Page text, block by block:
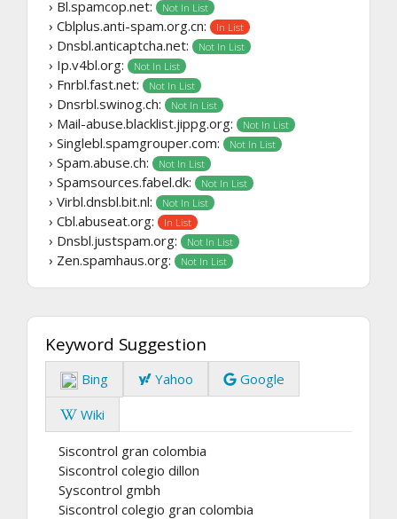
› Bl.spamcop.net: Not In List
› Cblplus.anti-spam.org.cn: In List
› Dnsbl.anticaptcha.net: Not In List
› Ip.v4bl.org: Not In List
› Fnrbl.fast.net: Not In List
› Dnsrbl.swinog.ch: Not In List
› Mail-abuse.blacklist.jippg.org: Not In List
› Singlebl.spamgrouper.com: Not In List
› Spam.abuse.ch: Not In List
› Spamsources.fabel.dk: Not In List
› Virbl.dnsbl.bit.nl: Not In List
› Cbl.abuseat.org: In List
› Dnsbl.justspam.org: Not In List
› Zen.spamhaus.org: Not In List
Keyword Suggestion
Bing Yahoo
Google
Wiki
Siscontrol gran colombia
Siscontrol colegio dillon
Syscontrol gmbh
Siscontrol colegio gran colombia